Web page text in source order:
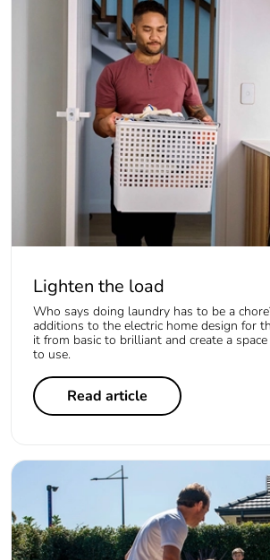
Lighten the load
Who says doing laundry has to be a
additions to the electric home design for
it from basic to brilliant and create a space
to use.
Read article